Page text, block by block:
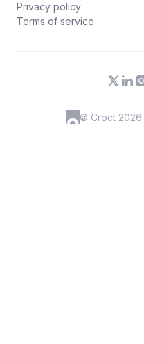
Privacy policy
Terms of service
© Croct 2026·